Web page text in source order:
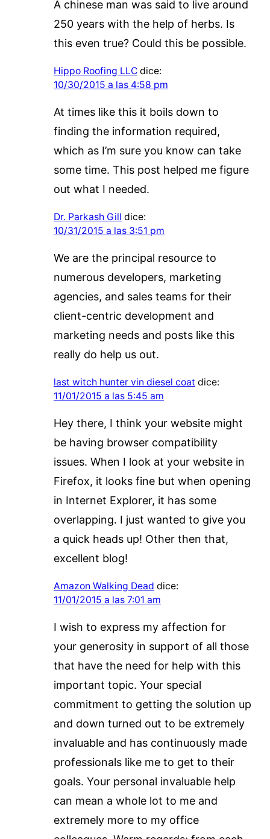
A chinese man was said to live around
250 years with the help of herbs. Is
this even true? Could this be possible.
Hippo Roofing LLC dice:
10/30/2015 a las 4:58 pm
At times like this it boils down to
finding the information required,
which as I’m sure you know can take
some time. This post helped me figure
out what I needed.
Dr. Parkash Gill dice:
10/31/2015 a las 3:51 pm
We are the principal resource to
numerous developers, marketing
agencies, and sales teams for their
client-centric development and
marketing needs and posts like this
really do help us out.
last witch hunter vin diesel coat dice:
11/01/2015 a las 5:45 am
Hey there, I think your website might
be having browser compatibility
issues. When I look at your website in
Firefox, it looks fine but when opening
in Internet Explorer, it has some
overlapping. I just wanted to give you
a quick heads up! Other then that,
excellent blog!
Amazon Walking Dead dice:
11/01/2015 a las 7:01 am
I wish to express my affection for
your generosity in support of all those
that have the need for help with this
important topic. Your special
commitment to getting the solution up
and down turned out to be extremely
invaluable and has continuously made
professionals like me to get to their
goals. Your personal invaluable help
can mean a whole lot to me and
extremely more to my office